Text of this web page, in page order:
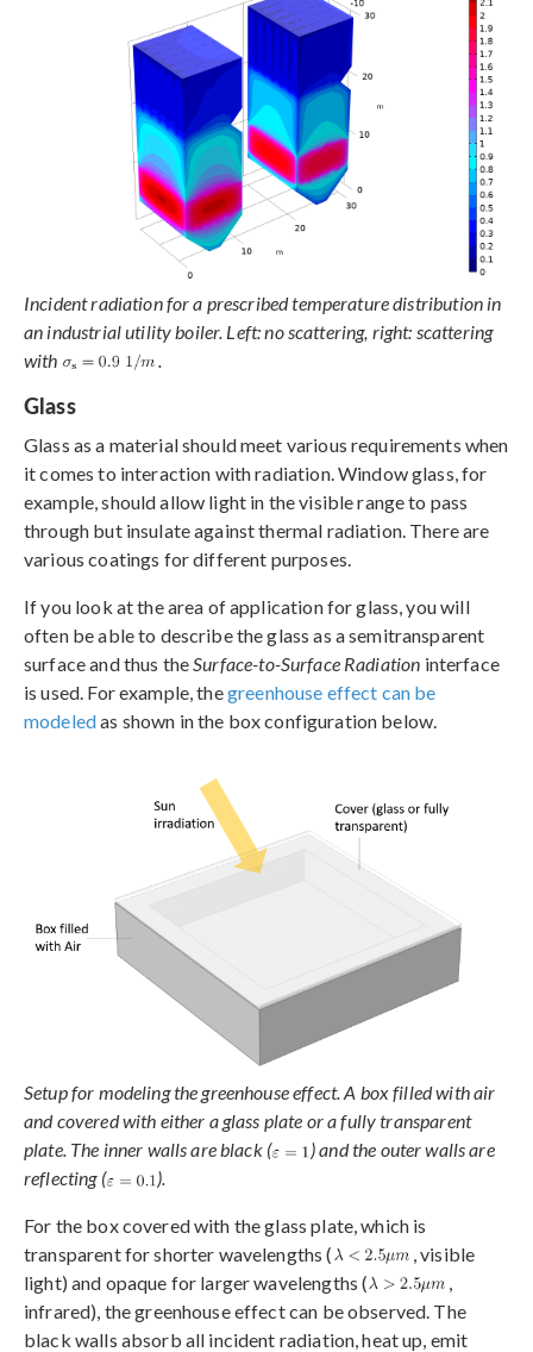
Incident radiation for a prescribed temperature distribution in
an industrial utility boiler. Left: no scattering, right: scattering
with
.
Glass
Glass as a material should meet various requirements when
it comes to interaction with radiation. Window glass, for
example, should allow light in the visible range to pass
through but insulate against thermal radiation. There are
various coatings for different purposes.
If you look at the area of application for glass, you will
often be able to describe the glass as a semitransparent
surface and thus theSurface-to-Surface Radiation interface
is used. For example, thegreenhouse effect can be
modeledas shown in the box configuration below.
Setup for modeling the greenhouse effect. A box filled with air
and covered with either a glass plate or a fully transparent
plate. The inner walls are black (
) and the outer walls are
reflecting (
).
For the box covered with the glass plate, which is
transparent for shorter wavelengths (
, visible
light) and opaque for larger wavelengths (
infrared), the greenhouse effect can be observed. The
black walls absorb all incident radiation, heat up, emit